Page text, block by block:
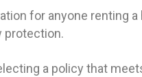
for anyone renting
protection.
a policy that